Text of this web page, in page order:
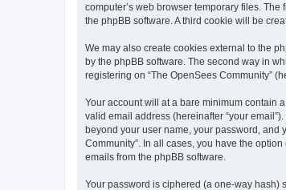
computer’s web browser temporary files.
the phpBB software. A third cookie will be
We may also create cookies external to the
by the phpBB software. The second way in
registering on “The OpenSees Community”
Your account will at a bare minimum contain
valid email address (hereinafter “your
beyond your user name, your password, and
Community”. In all cases, you have the
emails from the phpBB software.
Your password is ciphered (a one-way hash)